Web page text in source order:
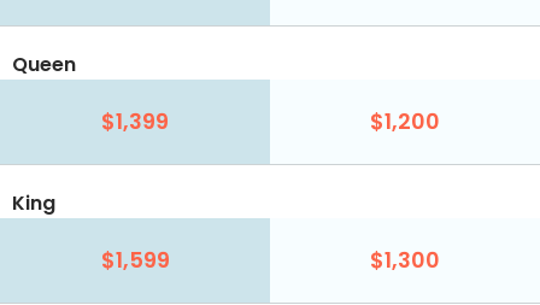
Queen
$1,399 $1,200
King
$1,599 $1,300